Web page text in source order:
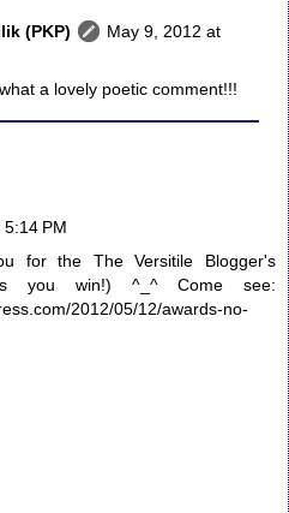
(PKP)
May 9, 2012 at
a lovely poetic comment!!!
PM
for the The Versitile Blogger's
you win!) ^_^ Come see:
2012/05/12/awards-no-